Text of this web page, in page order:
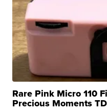
Rare Pink Micro 110
Precious Moments